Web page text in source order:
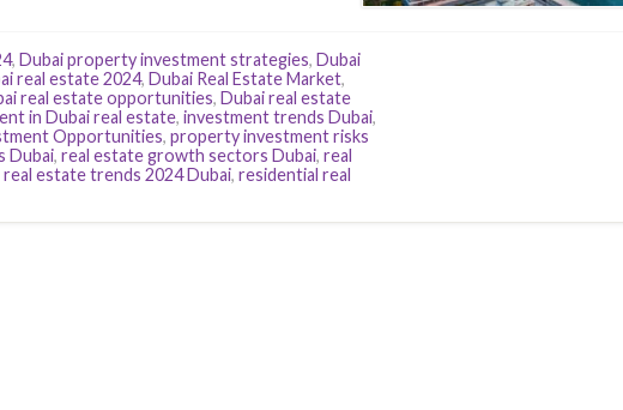
, Dubai property investment strategies, Dubai
real estate 2024, Dubai Real Estate Market,
real estate opportunities, Dubai real estate
in Dubai real estate, investment trends Dubai,
Opportunities, property investment risks
Dubai, real estate growth sectors Dubai, real
real estate trends 2024 Dubai, residential real